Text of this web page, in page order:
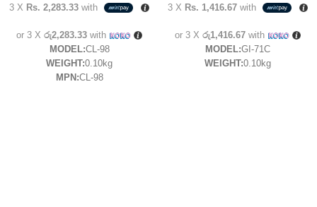
3 X Rs. 2,283.33 with
or 3 Xරු2,283.33 with
MODEL:CL-98
WEIGHT:0.10kg
MPN:CL-98
3 X Rs. 1,416.67 with
or 3 Xරු1,416.67 with
MODEL:GI-71C
WEIGHT:0.10kg